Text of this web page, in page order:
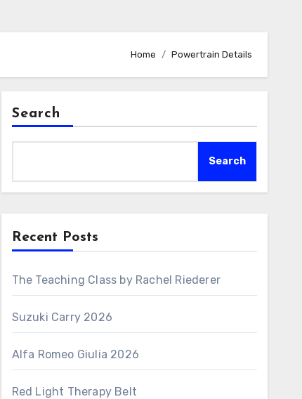
Home Powertrain Details
Search
Search
Recent Posts
The Teaching Class by Rachel Riederer
Suzuki Carry 2026
Alfa Romeo Giulia 2026
Red Light Therapy Belt